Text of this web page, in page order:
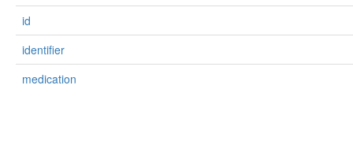
id
identifier
medication